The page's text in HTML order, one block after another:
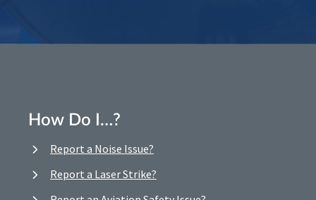
How Do I…?
Report a Noise Issue?
Report a Laser Strike?